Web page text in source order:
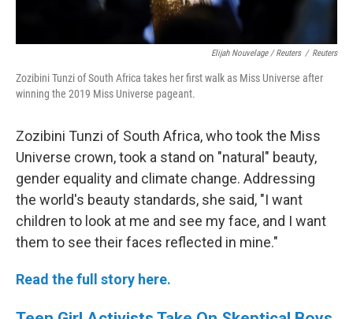
Elijah Nouvelage / Reuters / Reuters
Zozibini Tunzi of South Africa takes her first walk as Miss Universe after
winning the 2019 Miss Universe pageant.
Zozibini Tunzi of South Africa, who took the Miss
Universe crown, took a stand on "natural" beauty,
gender equality and climate change. Addressing
the world's beauty standards, she said, "I want
children to look at me and see my face, and I want
them to see their faces reflected in mine."
Read the full story here.